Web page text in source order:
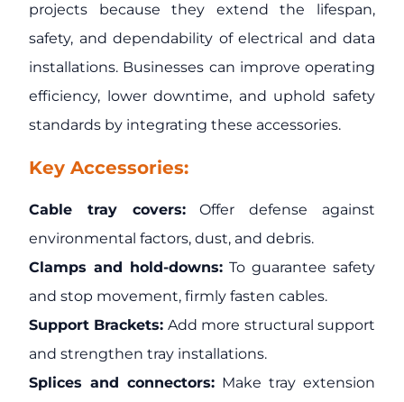
projects because they extend the lifespan,
safety, and dependability of electrical and data
installations. Businesses can improve operating
efficiency, lower downtime, and uphold safety
standards by integrating these accessories.
Key Accessories:
Cable tray covers:Offer defense against
environmental factors, dust, and debris.
Clamps and hold-downs: To guarantee safety
and stop movement, firmly fasten cables.
Support Brackets: Add more structural support
and strengthen tray installations.
Splices and connectors: Make tray extension